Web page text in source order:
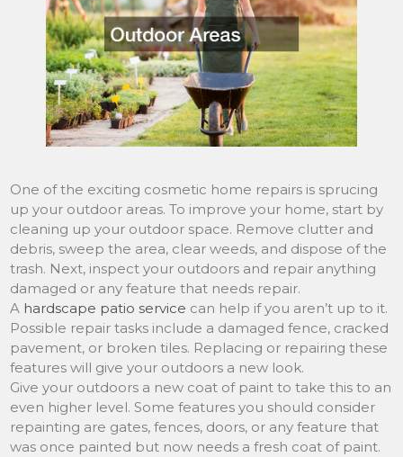
One of the exciting cosmetic home repairs is sprucing
up your outdoor areas. To improve your home, start by
cleaning up your outdoor space. Remove clutter and
debris, sweep the area, clear weeds, and dispose of the
trash. Next, inspect your outdoors and repair anything
damaged or any feature that needs repair.
A hardscape patio service can help if you aren’t up to it.
Possible repair tasks include a damaged fence, cracked
pavement, or broken tiles. Replacing or repairing these
features will give your outdoors a new look.
Give your outdoors a new coat of paint to take this to an
even higher level. Some features you should consider
repainting are gates, fences, doors, or any feature that
was once painted but now needs a fresh coat of paint.